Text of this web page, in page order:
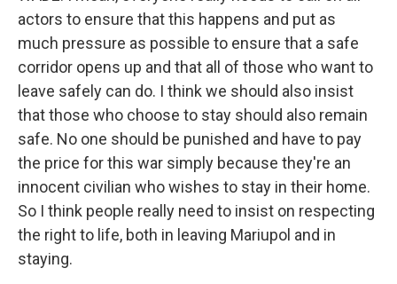
actors to ensure that this happens and put as
much pressure as possible to ensure that a safe
corridor opens up and that all of those who want to
leave safely can do. I think we should also insist
that those who choose to stay should also remain
safe. No one should be punished and have to pay
the price for this war simply because they're an
innocent civilian who wishes to stay in their home.
So I think people really need to insist on respecting
the right to life, both in leaving Mariupol and in
staying.